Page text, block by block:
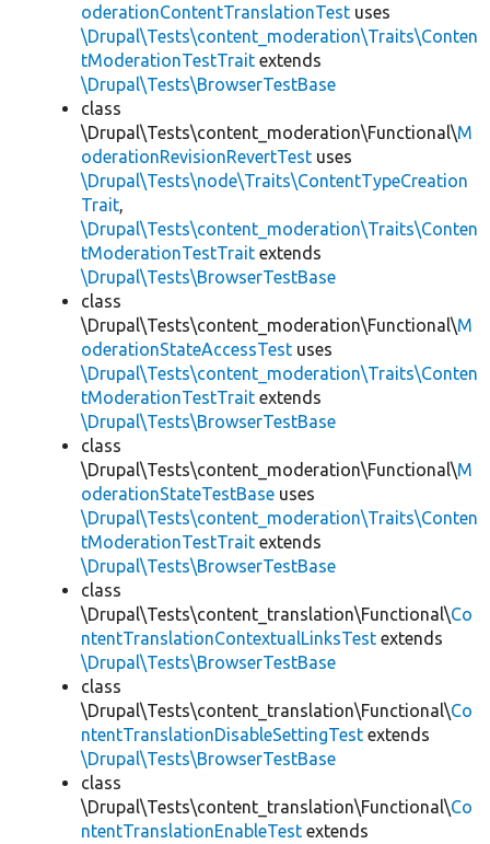
oderationContentTranslationTest uses
\Drupal\Tests\content_moderation\Traits\Conten
tModerationTestTrait extends
\Drupal\Tests\BrowserTestBase
class
\Drupal\Tests\content_moderation\Functional\M
oderationRevisionRevertTest uses
\Drupal\Tests\node\Traits\ContentTypeCreation
Trait,
\Drupal\Tests\content_moderation\Traits\Conten
tModerationTestTrait extends
\Drupal\Tests\BrowserTestBase
class
\Drupal\Tests\content_moderation\Functional\M
oderationStateAccessTest uses
\Drupal\Tests\content_moderation\Traits\Conten
tModerationTestTrait extends
\Drupal\Tests\BrowserTestBase
class
\Drupal\Tests\content_moderation\Functional\M
oderationStateTestBase uses
\Drupal\Tests\content_moderation\Traits\Conten
tModerationTestTrait extends
\Drupal\Tests\BrowserTestBase
class
\Drupal\Tests\content_translation\Functional\Co
ntentTranslationContextualLinksTest extends
\Drupal\Tests\BrowserTestBase
class
\Drupal\Tests\content_translation\Functional\Co
ntentTranslationDisableSettingTest extends
\Drupal\Tests\BrowserTestBase
class
\Drupal\Tests\content_translation\Functional\Co
ntentTranslationEnableTest extends